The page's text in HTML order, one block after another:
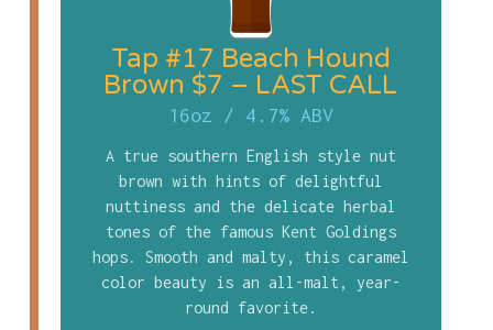
Tap #17 Beach Hound
Brown $7 – LAST CALL
16oz / 4.7% ABV
A true southern English style nut
brown with hints of delightful
nuttiness and the delicate herbal
tones of the famous Kent Goldings
hops. Smooth and malty, this caramel
color beauty is an all-malt, year-
round favorite.